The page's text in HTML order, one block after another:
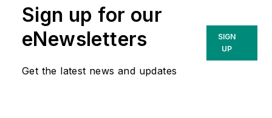
Sign up for our
eNewsletters
Get the latest news and updates
SIGN
UP